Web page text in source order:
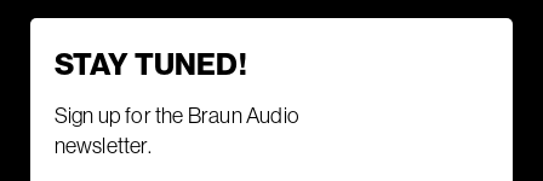
STAY TUNED!
Sign up for the Braun Audio
newsletter.